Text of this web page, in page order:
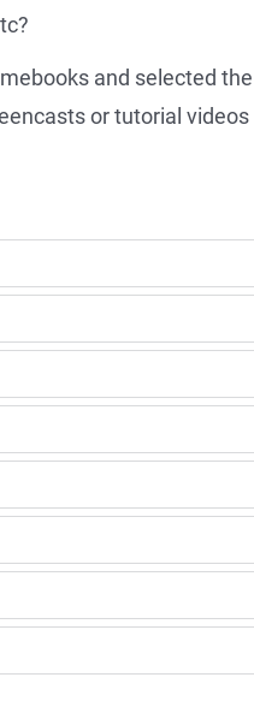
and selected
or tutorial videos